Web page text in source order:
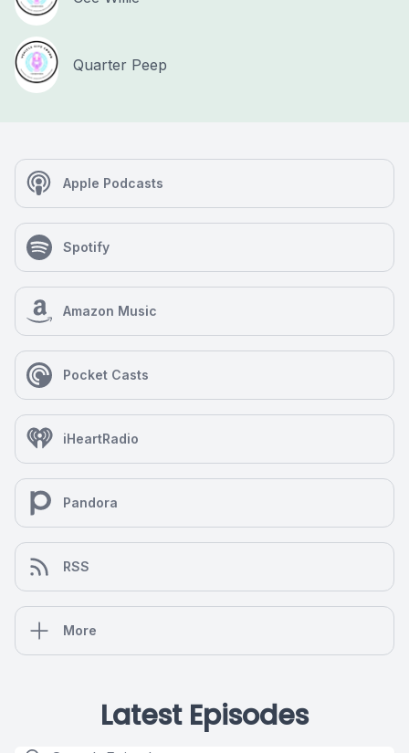
Quarter Peep
Apple Podcasts
Spotify
Amazon Music
Pocket Casts
iHeartRadio
Pandora
RSS
More
Latest Episodes